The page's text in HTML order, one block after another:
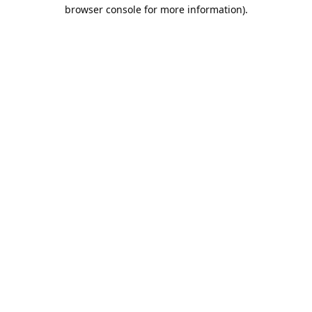
browser console for more information).